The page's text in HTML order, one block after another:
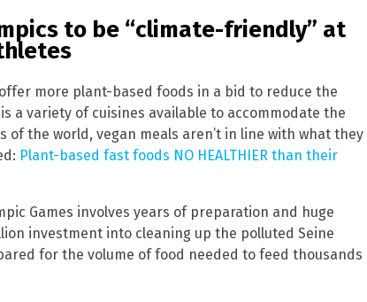
to be “climate-friendly” at
more plant-based foods in a bid to reduce the
a variety of cuisines available to accommodate the
the world, vegan meals aren’t in line with what they
Plant-based fast foods NO HEALTHIER than their
Games involves years of preparation and huge
investment into cleaning up the polluted Seine
for the volume of food needed to feed thousands